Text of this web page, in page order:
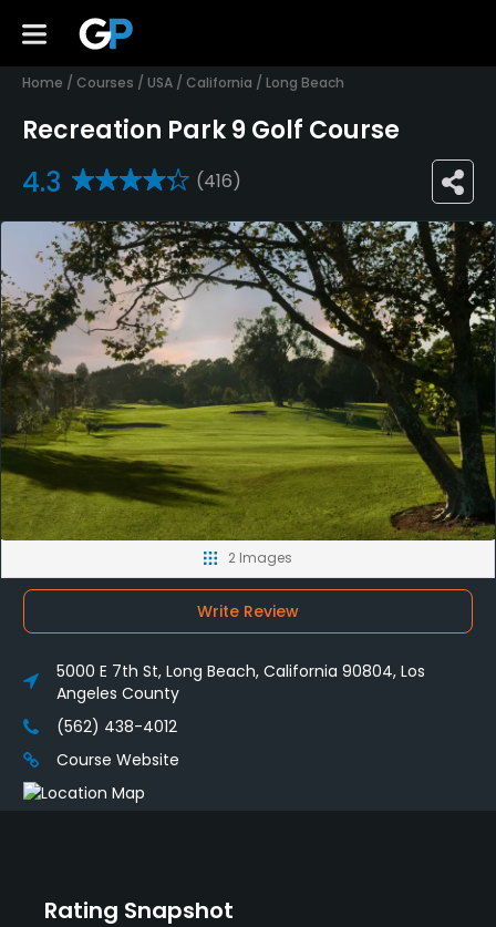
Home / Courses / USA / California / Long Beach
Recreation Park 9 Golf Course
4.3 (416)
Rating Snapshot
2 Images
Write Review
5000 E 7th St, Long Beach, California 90804, Los
Angeles County
(562) 438-4012
Course Website